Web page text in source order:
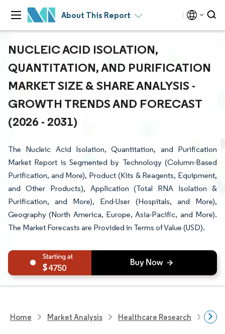
About This Report
NUCLEIC ACID ISOLATION,
QUANTITATION, AND PURIFICATION
MARKET SIZE & SHARE ANALYSIS -
GROWTH TRENDS AND FORECAST
(2026 - 2031)
The Nucleic Acid Isolation, Quantitation, and Purification
Market Report is Segmented by Technology (Column-Based
Purification, and More), Product (Kits & Reagents, Equipment,
and Other Products), Application (Total RNA Isolation &
Purification, and More), End-User (Hospitals, and More),
Geography (North America, Europe, Asia-Pacific, and More).
The Market Forecasts are Provided in Terms of Value (USD).
4750
Home Market Analysis Healthcare Research